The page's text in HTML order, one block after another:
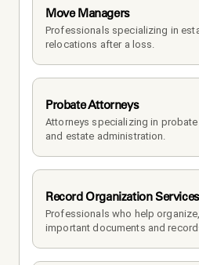
Move Managers
Professionals specializing in
relocations after a loss.
Probate Attorneys
Attorneys specializing in
and estate administration.
Record Organization Services
Professionals who help
important documents and